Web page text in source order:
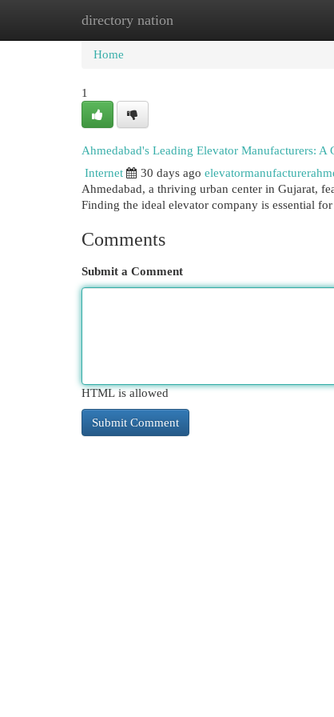
directory nation
Home New Site Listings
Home
1
Ahmedabad's Leading Elevator Manufacturers: A
Internet
30 days ago
Ahmedabad, a thriving urban center in Gujarat,
Finding the ideal elevator company is essential
Comments
Submit a Comment
HTML is allowed